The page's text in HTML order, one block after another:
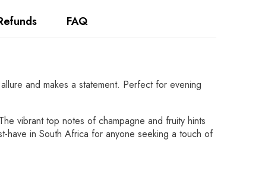
FAQ
and makes a statement. Perfect for evening
vibrant top notes of champagne and fruity hints
have in South Africa for anyone seeking a touch of